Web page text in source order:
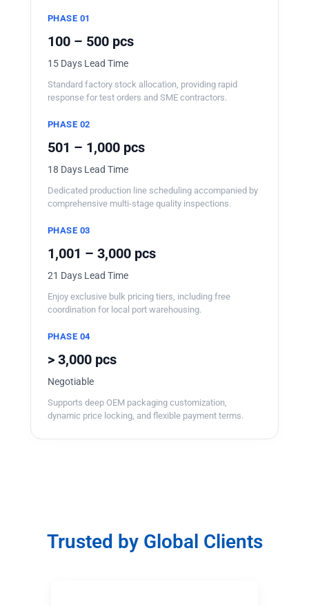
PHASE 01
100 – 500 pcs
15 Days Lead Time
Standard factory stock allocation, providing rapid
response for test orders and SME contractors.
PHASE 02
501 – 1,000 pcs
18 Days Lead Time
Dedicated production line scheduling accompanied by
comprehensive multi-stage quality inspections.
PHASE 03
1,001 – 3,000 pcs
21 Days Lead Time
Enjoy exclusive bulk pricing tiers, including free
coordination for local port warehousing.
PHASE 04
> 3,000 pcs
Negotiable
Supports deep OEM packaging customization,
dynamic price locking, and flexible payment terms.
Trusted by Global Clients